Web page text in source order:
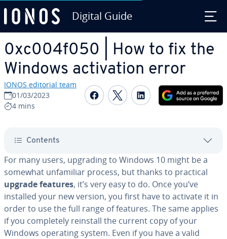
Digital Guide
0xc004f050 | How to fix the
Windows ac­ti­va­tion error
IONOS editorial team
01/03/2023
4 mins
Share on Facebook
Share on Twitter
Share on
Contents
For many users, upgrading to Windows 10 might be a
somewhat un­fa­mil­iar process, but thanks to practical
upgrade features, it’s very easy to do. Once you’ve
installed your new version, you first have to activate it in
order to use the full range of features. The same applies
if you com­plete­ly reinstall the current copy of your
Windows operating system. Even if you have a valid